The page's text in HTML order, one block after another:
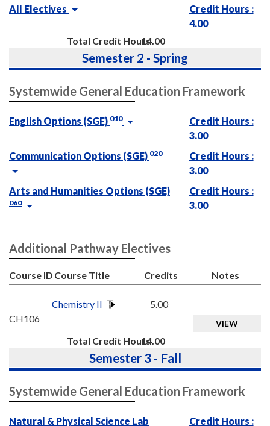
All Electives
Credit Hours :
4.00
Total Credit Hours14.00
Semester 2 - Spring
Systemwide General Education Framework
English Options (SGE) 010
Credit Hours :
3.00
Communication Options (SGE) 020
Credit Hours :
3.00
Arts and Humanities Options (SGE)
060
Credit Hours :
3.00
Additional Pathway Electives
Course ID Course Title Credits Notes
CH106
Chemistry II 5.00
VIEW
Total Credit Hours14.00
Semester 3 - Fall
Systemwide General Education Framework
Natural & Physical Science Lab Credit Hours :